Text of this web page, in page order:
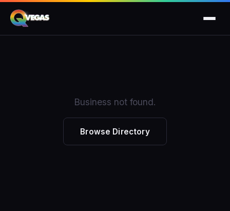
Business not found.
Browse Directory